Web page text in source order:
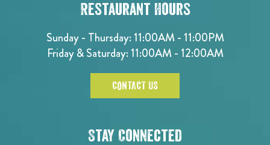
Restaurant Hours
Sunday - Thursday: 11:00AM - 11:00PM
Friday & Saturday: 11:00AM - 12:00AM
CONTACT US
Stay Connected